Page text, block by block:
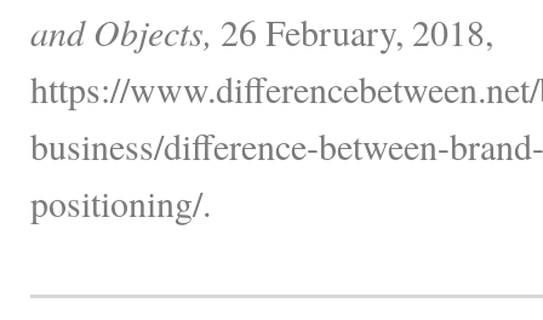
and Objects, 26 February, 2018,
https://
business/difference-between-
positioning/.